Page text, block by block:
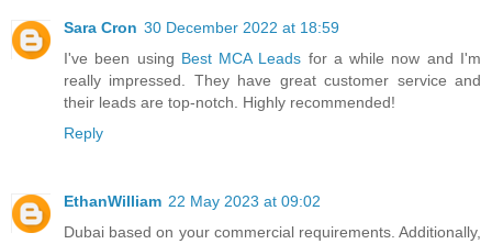
Sara Cron 30 December 2022 at 18:59
I've been using Best MCA Leads for a while now and I'm
really impressed. They have great customer service and
their leads are top-notch. Highly recommended!
Reply
EthanWilliam 22 May 2023 at 09:02
Dubai based on your commercial requirements. Additionally,